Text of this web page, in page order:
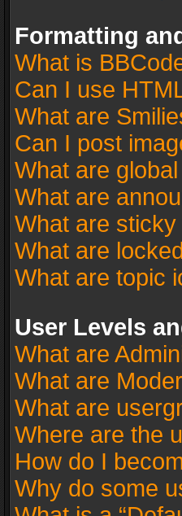
Formatting
What is
Can I use
What are
Can I post
What are
What are
What are
What are
What are topic
User Levels
What are
What are
What are
Where are the
How do I
Why do some